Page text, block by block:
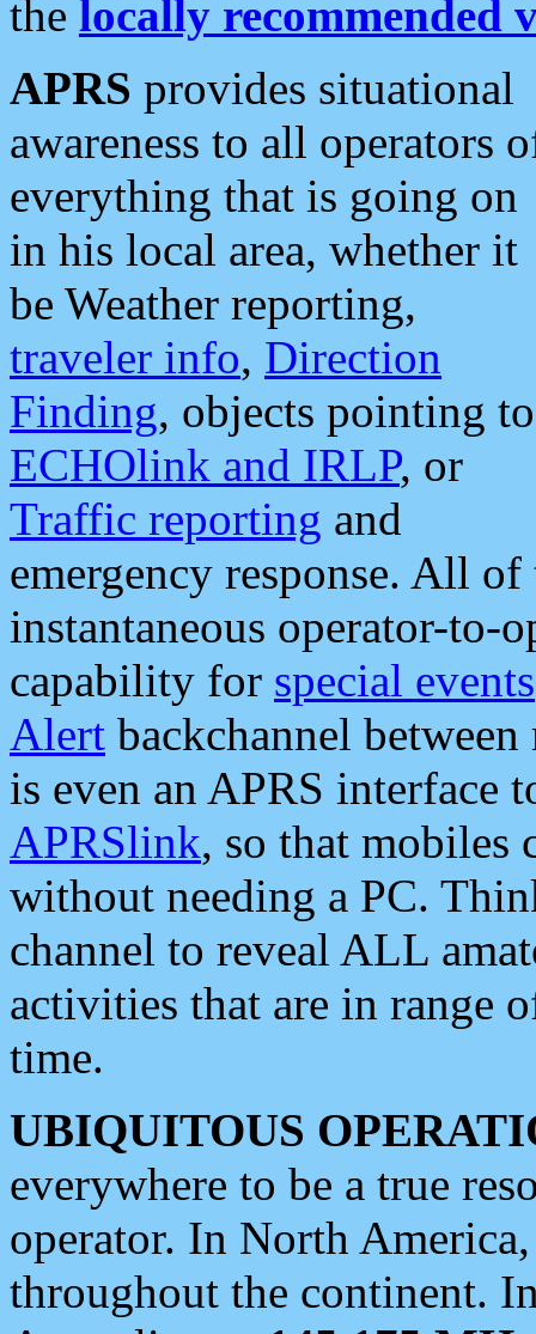
the locally recommended
APRS provides situational
awareness to all operators
everything that is going on
in his local area, whether it
be Weather reporting,
traveler info, Direction
Finding, objects pointing to
ECHOlink and IRLP, or
Traffic reporting and
emergency response. All
instantaneous operator-to-
capability for special events
Alert backchannel
is even an APRS interface
APRSlink, so that mobiles
without needing a PC.
channel to reveal ALL
activities that are in range
time.
UBIQUITOUS
everywhere to be a true
operator. In North
throughout the continent.